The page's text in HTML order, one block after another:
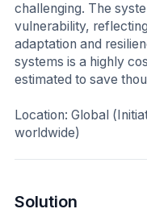
challenging. The
vulnerability,
adaptation and
systems is a highly
estimated to save
Location: Global
worldwide)
Solution